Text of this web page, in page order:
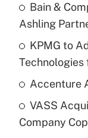
Bain &
Ashling
KPMG to
Technologies
Accenture
VASS
Company